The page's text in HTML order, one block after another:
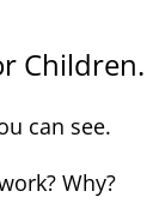
can see.
Why?